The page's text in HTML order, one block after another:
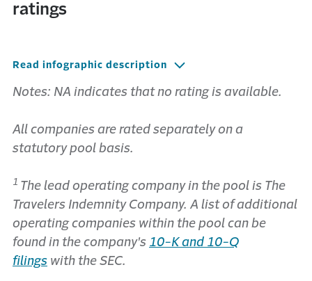
ratings
Read infographic description
Notes: NA indicates that no rating is available.
All companies are rated separately on a
statutory pool basis.
1 The lead operating company in the pool is The
Travelers Indemnity Company. A list of additional
operating companies within the pool can be
found in the company's 10-K and 10-Q
filings with the SEC.